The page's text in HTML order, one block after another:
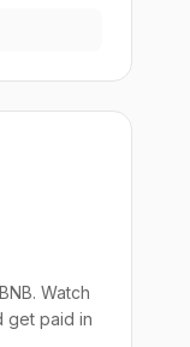
Watch
get paid in